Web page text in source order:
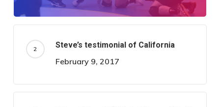
Steve’s testimonial of California
February 9, 2017